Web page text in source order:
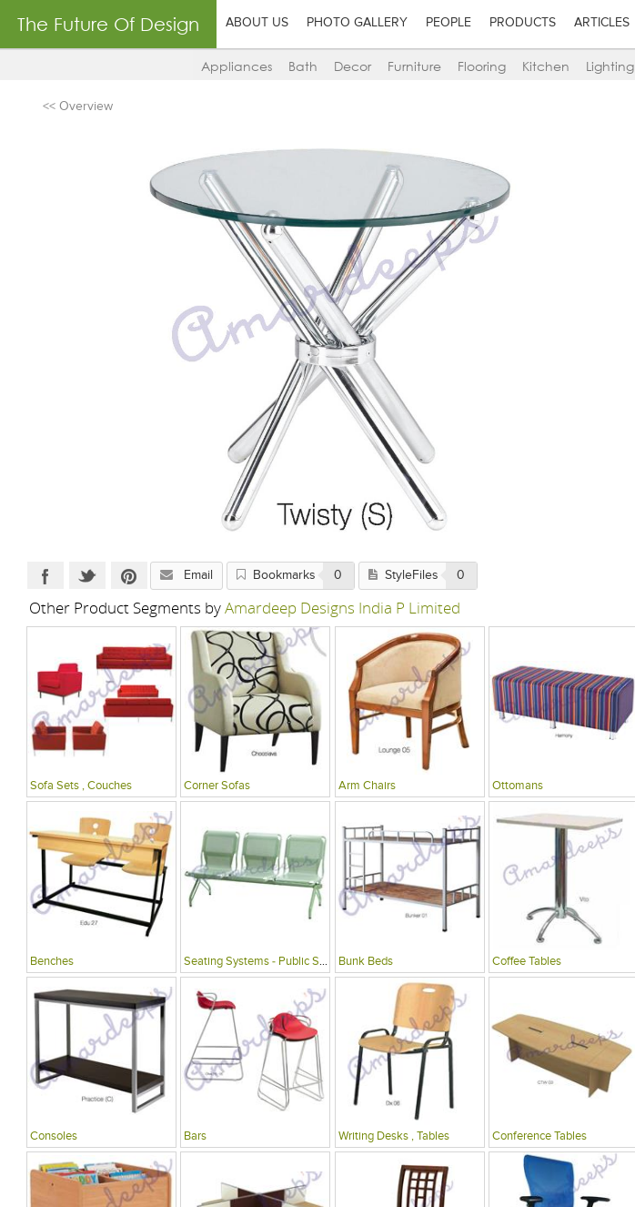
The Future Of Design ABOUT US PHOTO GALLERY PEOPLE PRODUCTS ARTICLES
Appliances Bath Decor Furniture Flooring Kitchen Lighting
<< Overview
Email Bookmarks 0 StyleFiles 0
Other Product Segments byAmardeep Designs India P Limited
Sofa Sets , Couches Corner Sofas Arm Chairs Ottomans
Benches Seating Systems - Public Spaces Bunk Beds Coffee Tables
Consoles Bars Writing Desks , Tables Conference Tables